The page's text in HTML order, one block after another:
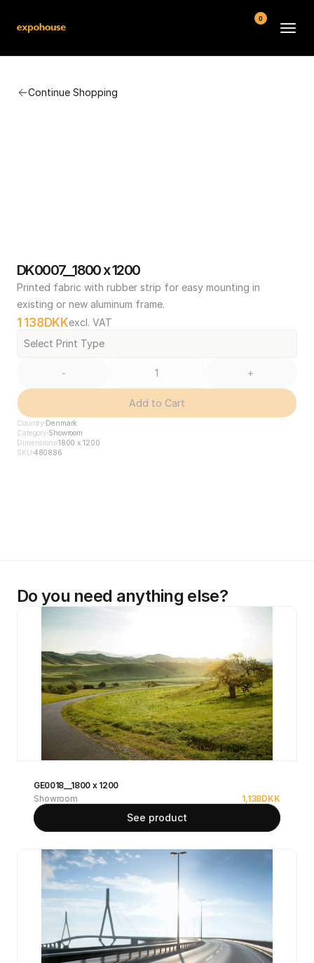
Continue Shopping
DK0007__1800 x 1200
Printed fabric with rubber strip for easy mounting in
existing or new aluminum frame.
1 138DKKexcl. VAT
Select Print Type
- +
Add to Cart
Country Denmark
Category Showroom
Dimensions1800 x 1200
SKU 480886
Do you need anything else?
GE0018__1800 x 1200
Showroom
1,138DKK
See product
0